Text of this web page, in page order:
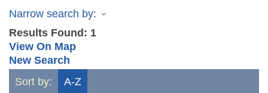
Narrow search by:
Results Found: 1
View On Map
New Search
Sort by:
A-Z